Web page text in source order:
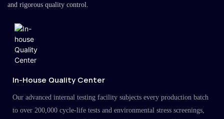
and rigorous quality control.
In-House Quality Center
Our advanced internal testing facility subjects every production batch
to over 200,000 cycle-life tests and environmental stress screenings,